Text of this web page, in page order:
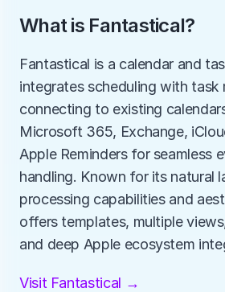
What is Fantastical?
Fantastical is a calendar and
integrates scheduling with task
connecting to existing
Microsoft 365, Exchange,
Apple Reminders for seamless
handling. Known for its natural
processing capabilities and
offers templates, multiple
and deep Apple ecosystem
Visit Fantastical →